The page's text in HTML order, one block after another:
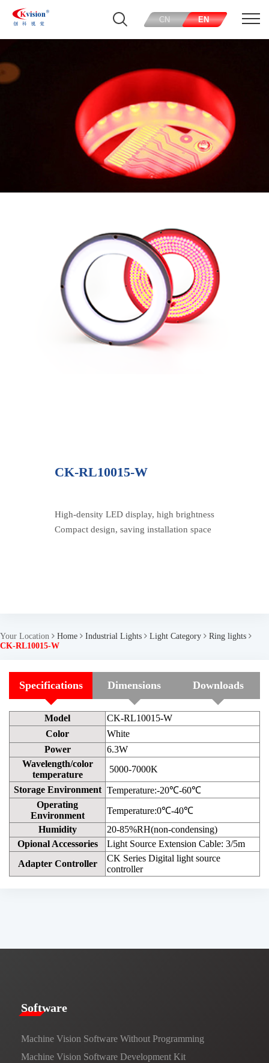
CN EN
CK-RL10015-W
High-density LED display, high brightness
Compact design, saving installation space
Your Location Home Industrial Lights Light Category
Ring lights
CK-RL10015-W
Specifications Dimensions Downloads
Model
CK-RL10015-W
Color
White
Power
6.3W
Wavelength/color
temperature
5000-7000K
Storage Environment Temperature:-20℃-60℃
Operating
Environment
Temperature:0℃-40℃
Humidity
20-85%RH(non-condensing)
Opional Accessories
Light Source Extension Cable: 3/5m
Adapter Controller
CK Series Digital light source
controller
​​Software​
Machine Vision Software Without Programming
Machine Vision Software Development Kit